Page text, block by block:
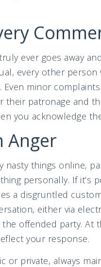
ever goes away
every other
minor
patronage and
you acknowledge
Anger
nasty things online,
personally. If
a disgruntled
either via
the offended party.
your response.
or private, always